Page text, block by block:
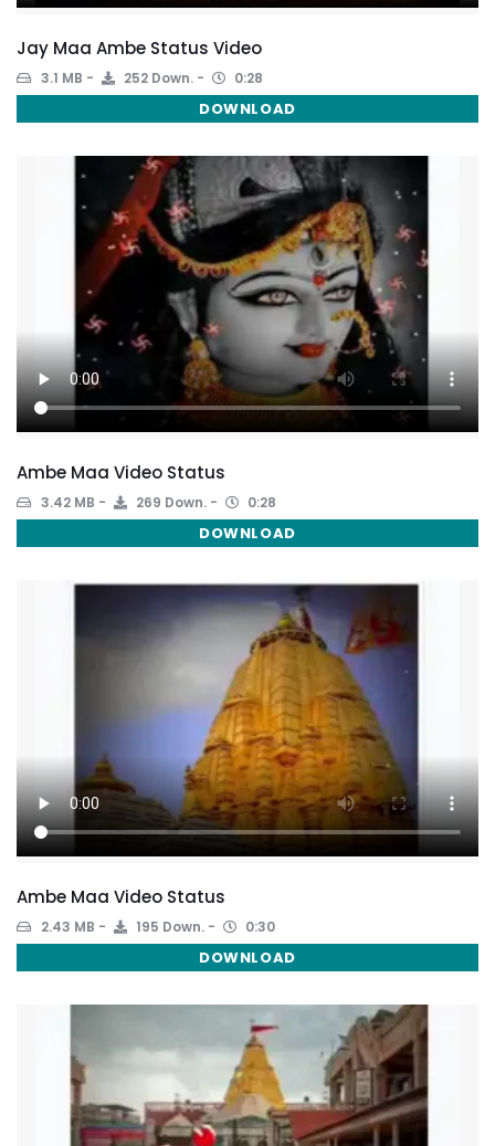
Jay Maa Ambe Status Video
3.1 MB 252 Down. 0:28
DOWNLOAD
Ambe Maa Video Status
3.42 MB 269 Down. 0:28
DOWNLOAD
Ambe Maa Video Status
2.43 MB 195 Down. 0:30
DOWNLOAD